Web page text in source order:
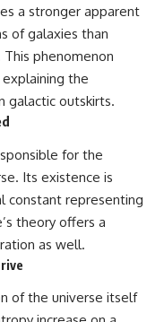
a stronger apparent
of galaxies than
phenomenon
the
galactic outskirts.
for the
Its existence is
constant representing
theory offers a
as well.
of the universe itself